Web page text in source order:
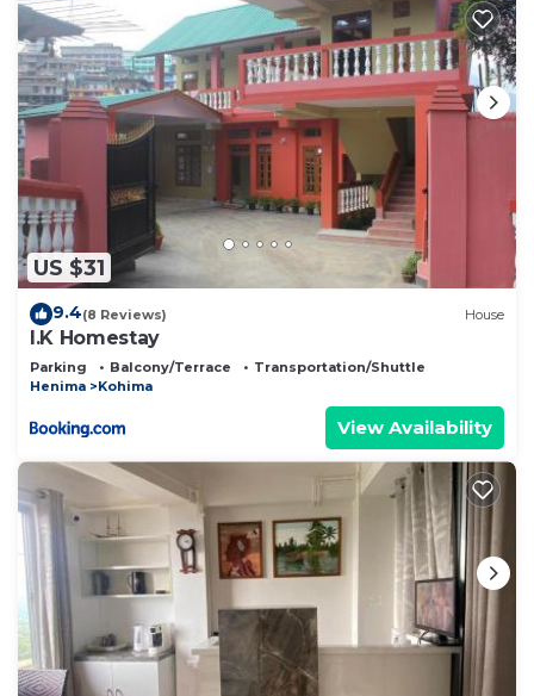
US $31
9.4(8 Reviews) House
I.K Homestay
Parking Balcony/Terrace
Transportation/Shuttle
Henima
Kohima
View Availability